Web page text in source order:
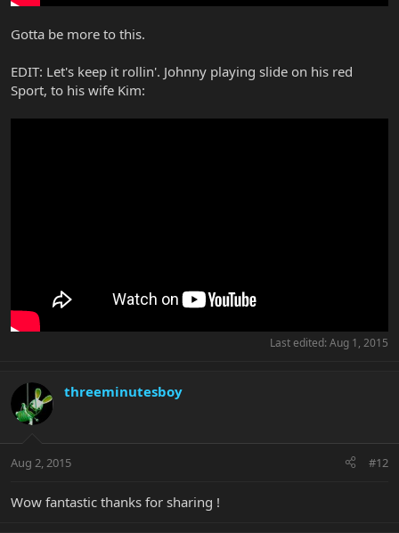
Gotta be more to this.
EDIT: Let's keep it rollin'. Johnny playing slide on his red
Sport, to his wife Kim:
Last edited: Aug 1, 2015
threeminutesboy
Aug 2, 2015 #12
Wow fantastic thanks for sharing !